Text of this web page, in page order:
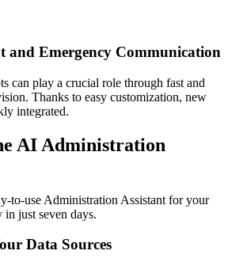
and Emergency Communication
can play a crucial role through fast and
Thanks to easy customization, new
integrated.
AI Administration
to-use Administration Assistant for your
just seven days.
Data Sources